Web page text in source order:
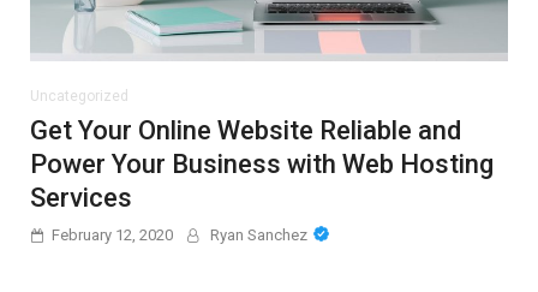
Uncategorized
Get Your Online Website Reliable and
Power Your Business with Web Hosting
Services
February 12, 2020 Ryan Sanchez